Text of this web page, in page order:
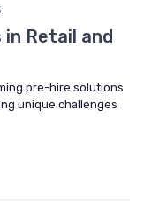
in Retail and
pre-hire solutions
unique challenges